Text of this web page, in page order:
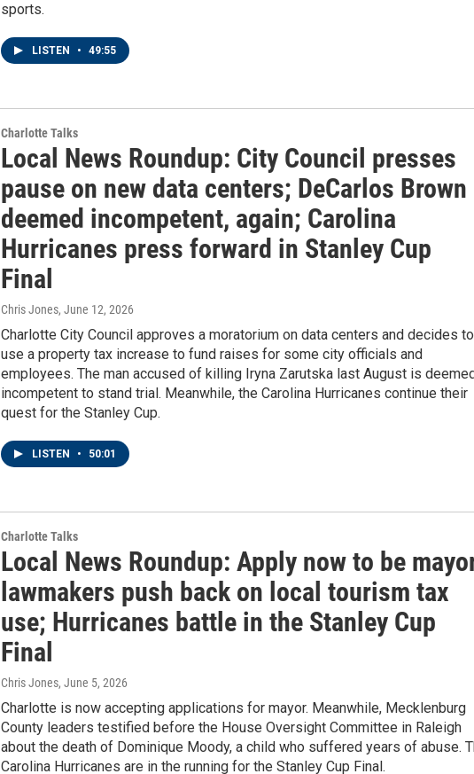
sports.
LISTEN • 49:55
Charlotte Talks
Local News Roundup: City Council presses
pause on new data centers; DeCarlos Brown
deemed incompetent, again; Carolina
Hurricanes press forward in Stanley Cup
Final
Chris Jones, June 12, 2026
Charlotte City Council approves a moratorium on data centers and decides to
use a property tax increase to fund raises for some city officials and
employees. The man accused of killing Iryna Zarutska last August is
incompetent to stand trial. Meanwhile, the Carolina Hurricanes continue their
quest for the Stanley Cup.
LISTEN • 50:01
Charlotte Talks
Local News Roundup: Apply now to be
lawmakers push back on local tourism tax
use; Hurricanes battle in the Stanley Cup
Final
Chris Jones, June 5, 2026
Charlotte is now accepting applications for mayor. Meanwhile, Mecklenburg
County leaders testified before the House Oversight Committee in Raleigh
about the death of Dominique Moody, a child who suffered years of abuse.
Carolina Hurricanes are in the running for the Stanley Cup Final.